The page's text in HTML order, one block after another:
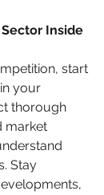
Sector Inside
start
your
thorough
market
Stay